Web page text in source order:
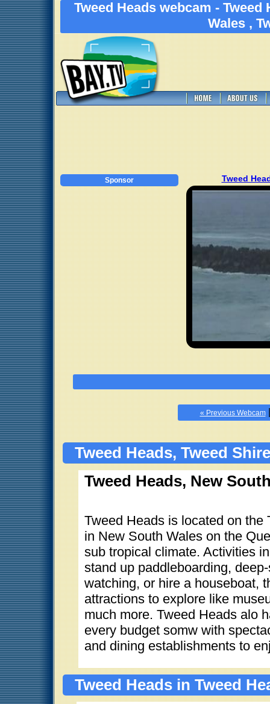
Tweed Heads webcam -
Wales ,
Sponsor Tweed
« Previous Webcam
Tweed Heads, Tweed
Tweed Heads, New
Tweed Heads is located on
in New South Wales on the
sub tropical climate. Activities
stand up paddleboarding,
watching, or hire a houseboat,
attractions to explore like
much more. Tweed Heads alo
every budget somw with
and dining establishments to
Tweed Heads in Tweed